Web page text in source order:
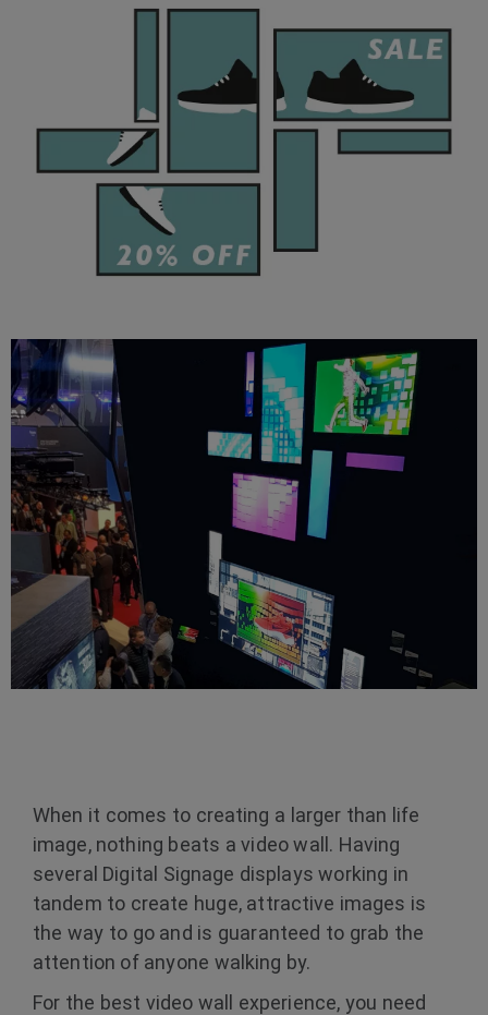
When it comes to creating a larger than life
image, nothing beats a video wall. Having
several Digital Signage displays working in
tandem to create huge, attractive images is
the way to go and is guaranteed to grab the
attention of anyone walking by.
For the best video wall experience, you need